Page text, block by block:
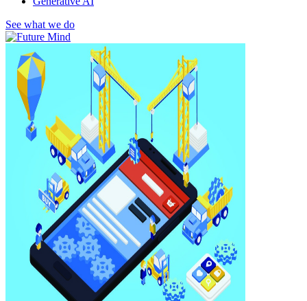
See what we do